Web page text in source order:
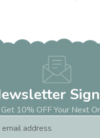
Get 10% OFF Your Next